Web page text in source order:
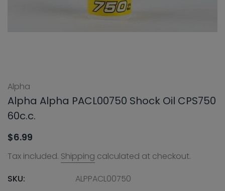
Alpha
Alpha Alpha PACL00750 Shock Oil CPS750
60c.c.
$6.99
Tax included. Shipping calculated at checkout.
SKU:
ALPPACL00750